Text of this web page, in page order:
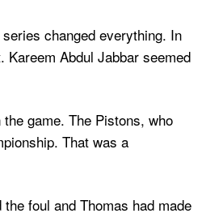
changed everything. In
Abdul Jabbar seemed
game. The Pistons, who
That was a
foul and Thomas had made